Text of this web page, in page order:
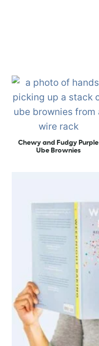
Chewy and Fudgy Purple
Ube Brownies